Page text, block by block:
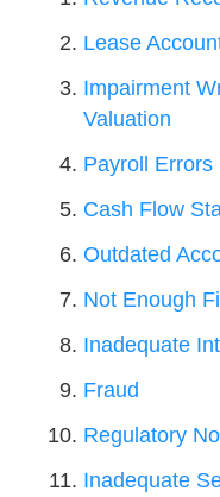
Lease
Impairment
Valuation
Payroll Errors
Cash Flow
Outdated
Not Enough
Inadequate
Fraud
Regulatory
Inadequate